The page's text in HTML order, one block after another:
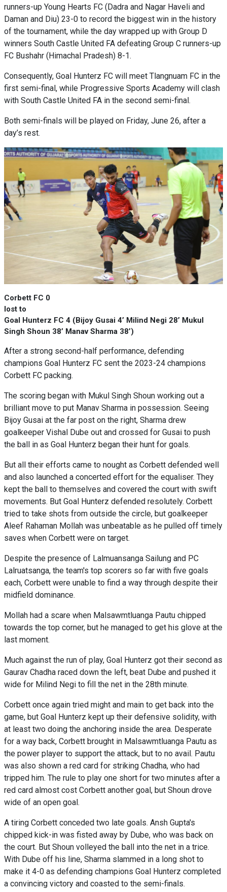
runners-up Young Hearts FC (Dadra and Nagar Haveli and
Daman and Diu) 23-0 to record the biggest win in the history
of the tournament, while the day wrapped up with Group D
winners South Castle United FA defeating Group C runners-up
FC Bushahr (Himachal Pradesh) 8-1.
Consequently, Goal Hunterz FC will meet Tlangnuam FC in the
first semi-final, while Progressive Sports Academy will clash
with South Castle United FA in the second semi-final.
Both semi-finals will be played on Friday, June 26, after a
day’s rest.
Corbett FC 0
lost to
Goal Hunterz FC 4 (Bijoy Gusai 4’ Milind Negi 28’ Mukul
Singh Shoun 38’ Manav Sharma 38’)
After a strong second-half performance, defending
champions Goal Hunterz FC sent the 2023-24 champions
Corbett FC packing.
The scoring began with Mukul Singh Shoun working out a
brilliant move to put Manav Sharma in possession. Seeing
Bijoy Gusai at the far post on the right, Sharma drew
goalkeeper Vishal Dube out and crossed for Gusai to push
the ball in as Goal Hunterz began their hunt for goals.
But all their efforts came to nought as Corbett defended well
and also launched a concerted effort for the equaliser. They
kept the ball to themselves and covered the court with swift
movements. But Goal Hunterz defended resolutely. Corbett
tried to take shots from outside the circle, but goalkeeper
Aleef Rahaman Mollah was unbeatable as he pulled off timely
saves when Corbett were on target.
Despite the presence of Lalmuansanga Sailung and PC
Lalruatsanga, the team's top scorers so far with five goals
each, Corbett were unable to find a way through despite their
midfield dominance.
Mollah had a scare when Malsawmtluanga Pautu chipped
towards the top corner, but he managed to get his glove at the
last moment.
Much against the run of play, Goal Hunterz got their second as
Gaurav Chadha raced down the left, beat Dube and pushed it
wide for Milind Negi to fill the net in the 28th minute.
Corbett once again tried might and main to get back into the
game, but Goal Hunterz kept up their defensive solidity, with
at least two doing the anchoring inside the area. Desperate
for a way back, Corbett brought in Malsawmtluanga Pautu as
the power player to support the attack, but to no avail. Pautu
was also shown a red card for striking Chadha, who had
tripped him. The rule to play one short for two minutes after a
red card almost cost Corbett another goal, but Shoun drove
wide of an open goal.
A tiring Corbett conceded two late goals. Ansh Gupta's
chipped kick-in was fisted away by Dube, who was back on
the court. But Shoun volleyed the ball into the net in a trice.
With Dube off his line, Sharma slammed in a long shot to
make it 4-0 as defending champions Goal Hunterz completed
a convincing victory and coasted to the semi-finals.